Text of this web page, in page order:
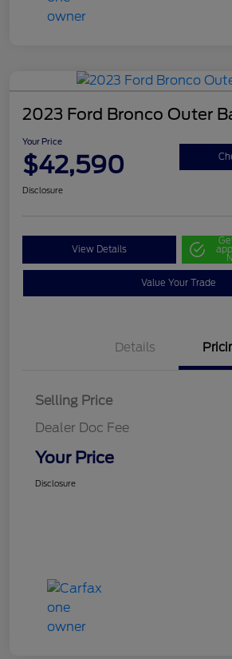
2023 Ford Bronco Outer
Your Price
$42,590
Disclosure
View Details
Value Your Trade
Details
Selling Price
Dealer Doc Fee
Your Price
Disclosure